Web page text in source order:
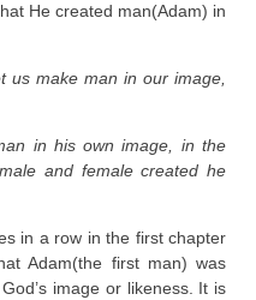
He created man(Adam) in
us make man in our image,
in his own image, in the
and female created he
in a row in the first chapter
Adam(the first man) was
image or likeness. It is